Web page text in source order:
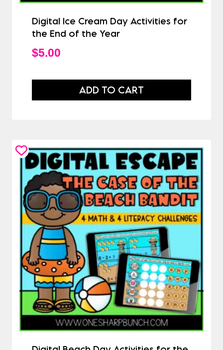
Digital Ice Cream Day Activities for
the End of the Year
$5.00
ADD TO CART